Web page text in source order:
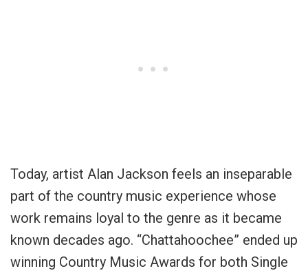
Today, artist Alan Jackson feels an inseparable
part of the country music experience whose
work remains loyal to the genre as it became
known decades ago. “Chattahoochee” ended up
winning Country Music Awards for both Single